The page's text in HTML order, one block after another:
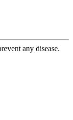
any disease.